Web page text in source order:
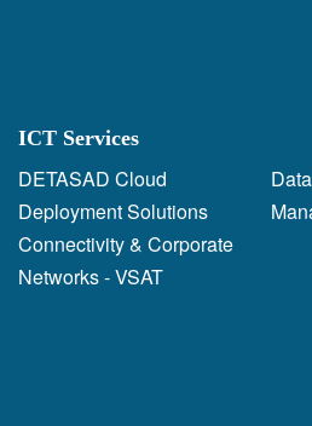
ICT Services
DETASAD Cloud
Deployment Solutions
Connectivity & Corporate
Networks - VSAT